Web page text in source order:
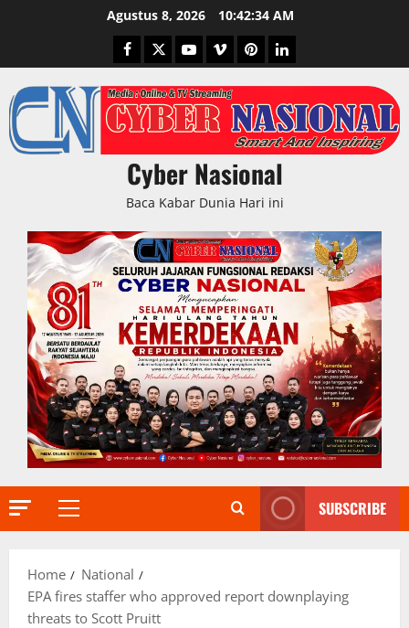
Agustus 8, 2026 10:42:35 AM
Facebook
TwitterYoutubeVimeoPinterestLinkedIn
Cyber Nasional
Baca Kabar Dunia Hari ini
Primary
SUBSCRIBE
Home
National
EPA fires staffer who approved report downplaying
threats to Scott Pruitt